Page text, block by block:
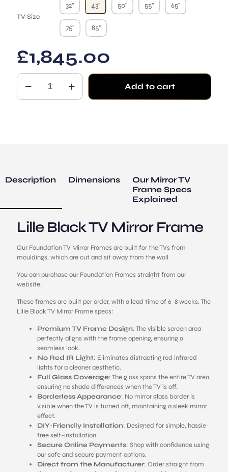
TV Size
32" 43" 50" 55" 65"
75" 85"
£1,845.00
The
Lille
Black
Add to cart
Description Dimensions
Our Mirror TV
Frame Specs
Explained
Lille Black TV Mirror Frame
Our Foundation TV Mirror Frames are built for the TVs from
mouldings, which are cut and sit away from the wall
You can purchase our Foundation Frames straight from our
website.
These frames are built per order, with a lead time of 6-8 weeks. The
Lille Black TV Mirror Frame specs:
Premium TV Frame Design: The visible screen area
perfectly aligns with the frame opening, ensuring a
seamless look.
No Red IR Light: Eliminates distracting red infrared
lights for a cleaner aesthetic.
Full Glass Coverage: The glass spans the entire TV area,
ensuring no shade differences when the TV is off.
Borderless Appearance: No mirror glass border is
visible when the TV is turned off, maintaining a sleek mirror
effect.
DIY-Friendly Installation: Designed for simple, hassle-
free self-installation.
Secure Online Payments: Shop with confidence using
our safe and secure payment options.
Direct from the Manufacturer: Order straight from